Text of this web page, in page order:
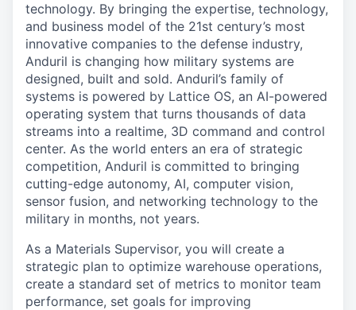
technology. By bringing the expertise, technology,
and business model of the 21st century’s most
innovative companies to the defense industry,
Anduril is changing how military systems are
designed, built and sold. Anduril’s family of
systems is powered by Lattice OS, an AI-powered
operating system that turns thousands of data
streams into a realtime, 3D command and control
center. As the world enters an era of strategic
competition, Anduril is committed to bringing
cutting-edge autonomy, AI, computer vision,
sensor fusion, and networking technology to the
military in months, not years.
As a Materials Supervisor, you will create a
strategic plan to optimize warehouse operations,
create a standard set of metrics to monitor team
performance, set goals for improving